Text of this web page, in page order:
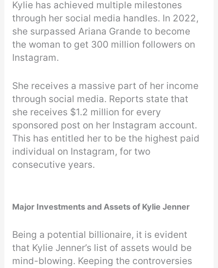
Kylie has achieved multiple milestones
through her social media handles. In 2022,
she surpassed Ariana Grande to become
the woman to get 300 million followers on
Instagram.
She receives a massive part of her income
through social media. Reports state that
she receives $1.2 million for every
sponsored post on her Instagram account.
This has entitled her to be the highest paid
individual on Instagram, for two
consecutive years.
Major Investments and Assets of Kylie Jenner
Being a potential billionaire, it is evident
that Kylie Jenner’s list of assets would be
mind-blowing. Keeping the controversies